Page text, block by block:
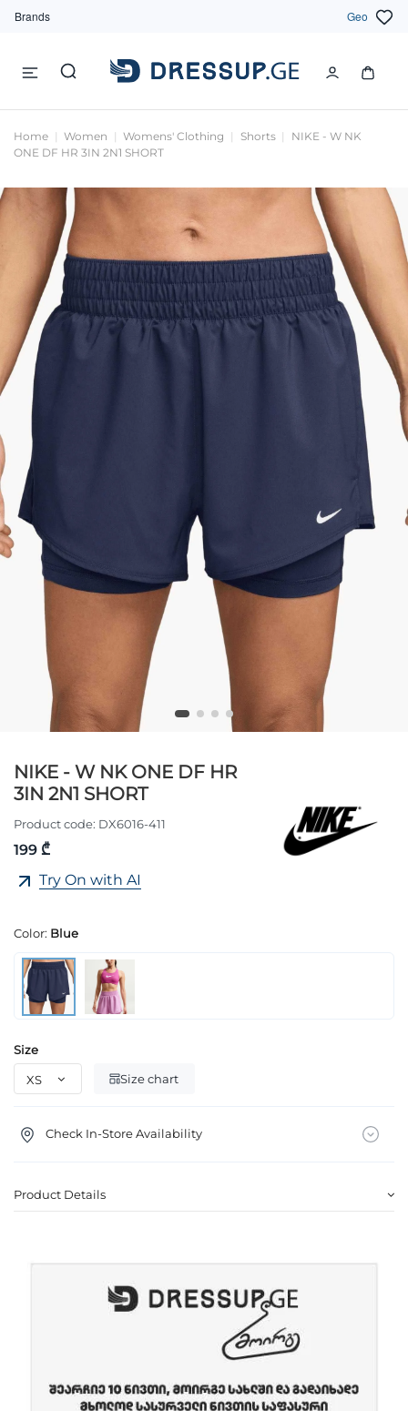
Brands Geo
Home Women Womens' Clothing Shorts
NIKE - W NK
ONE DF HR 3IN 2N1 SHORT
NIKE - W NK ONE DF HR
3IN 2N1 SHORT
Product code: DX6016-411
199 ₾
Try On with AI
Color: Blue
Size
Size chart
Check In-Store Availability
Product Details